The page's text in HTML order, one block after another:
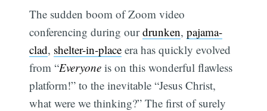
The sudden boom of Zoom video
conferencing during ourdrunken,pajama-
clad, shelter-in-place era has quickly evolved
from “Everyone is on this wonderful flawless
platform!” to the inevitable “Jesus Christ,
what were we thinking?” The first of surely